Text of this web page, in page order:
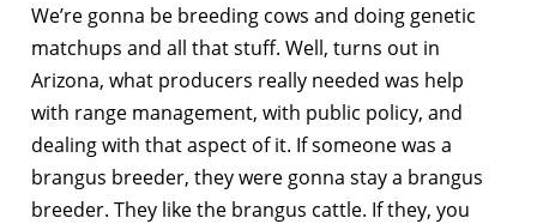
We’re gonna be breeding cows and doing genetic
matchups and all that stuff. Well, turns out in
Arizona, what producers really needed was help
with range management, with public policy, and
dealing with that aspect of it. If someone was a
brangus breeder, they were gonna stay a brangus
breeder. They like the brangus cattle. If they, you